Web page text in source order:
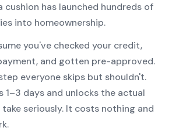
cushion has launched hundreds of
into homeownership.
you've checked your credit,
and gotten pre-approved.
everyone skips but shouldn't.
1–3 days and unlocks the actual
seriously. It costs nothing and